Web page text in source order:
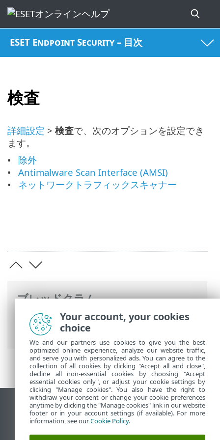
ESET Endpoint Security – 目次
検査
ブレッドクラム
ESETオンラインヘルプ>ESET Endpoint
Security >詳細設定
詳細設定 > 検査で、次のオプションを設定でき
ます。
除外
Antimalware Scan Interface (AMSI)
ネットワークトラフィックスキャナー
デスクトップサイトの表示
End of Life
ESETナレッジベース
Your account, your cookies
choice
We and our partners use cookies to give you the best
optimized online experience, analyze our website traffic,
and serve you with personalized ads. You can agree to the
collection of all cookies by clicking "Accept all and close",
decline all non-essential cookies by choosing "Accept
essential cookies only", or adjust your cookie settings by
clicking "Manage cookies". You also have the right to
withdraw your consent or change your cookie preferences
anytime by clicking the "Manage cookies" link in our website
footer or in your account settings (if available). For more
information, see ourCookie Policy.